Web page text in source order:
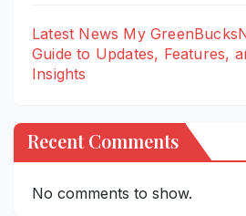
Latest News My
Guide to Updates, Features,
Insights
Recent Comments
No comments to show.